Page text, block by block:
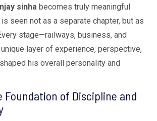
sinha becomes truly meaningful
seen not as a separate chapter, but as
stage—railways, business, and
layer of experience, perspective,
his overall personality and
Foundation of Discipline and